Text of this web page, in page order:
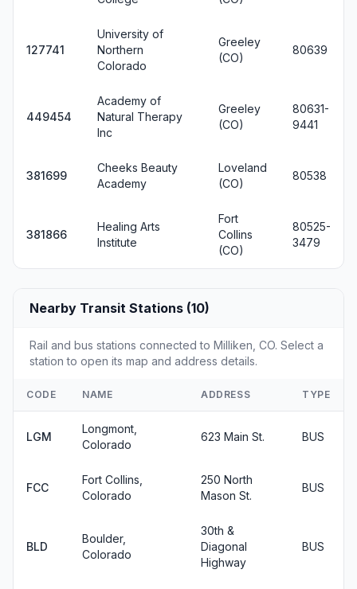
127741
University of
Northern
Colorado
Greeley
(CO)
80639
449454
Academy of
Natural Therapy
Inc
Greeley
(CO)
80631-
9441
381699
Cheeks Beauty
Academy
Loveland
(CO)
80538
381866
Healing Arts
Institute
Fort
Collins
(CO)
80525-
3479
Nearby Transit Stations (10)
Rail and bus stations connected to Milliken, CO. Select a
station to open its map and address details.
CODE NAME ADDRESS TYPE
LGM
Longmont,
Colorado
623 Main St. BUS
FCC
Fort Collins,
Colorado
250 North
Mason St.
BUS
BLD
Boulder,
Colorado
30th &
Diagonal
Highway
BUS